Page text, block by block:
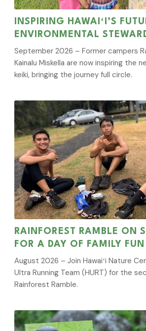
INSPIRING HAWAIʻI’S
ENVIRONMENTAL
September 2026 – Former campers
Kainalu Miskella are now inspiring the
keiki, bringing the journey full circle.
RAINFOREST RAMBLE ON
FOR A DAY OF FAMILY FUN
August 2026 – Join Hawaiʻi Nature
Ultra Running Team (HURT) for the
Rainforest Ramble.